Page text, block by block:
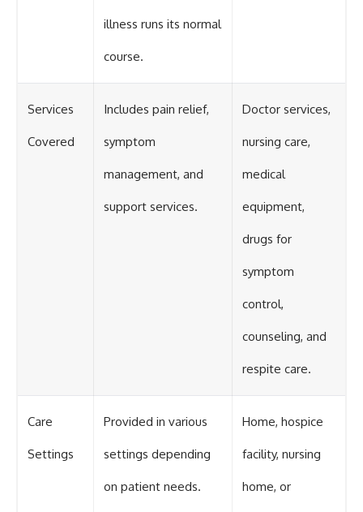
illness runs its normal
course.
Services
Covered
Includes pain relief,
symptom
management, and
support services.
Doctor services,
nursing care,
medical
equipment,
drugs for
symptom
control,
counseling, and
respite care.
Care
Settings
Provided in various
settings depending
on patient needs.
Home, hospice
facility, nursing
home, or